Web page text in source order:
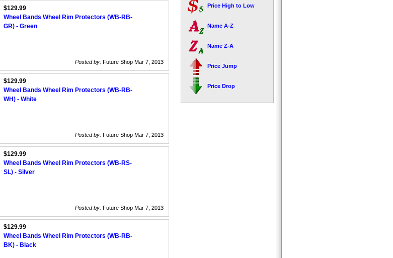
$129.99
Wheel Bands Wheel Rim Protectors (WB-RB-
GR) - Green
Posted by: Future Shop Mar 7, 2013
$129.99
Wheel Bands Wheel Rim Protectors (WB-RB-
WH) - White
Posted by: Future Shop Mar 7, 2013
$129.99
Wheel Bands Wheel Rim Protectors (WB-RS-
SL) - Silver
Posted by: Future Shop Mar 7, 2013
$129.99
Wheel Bands Wheel Rim Protectors (WB-RB-
BK) - Black
Price High to Low
Name A-Z
Name Z-A
Price Jump
Price Drop